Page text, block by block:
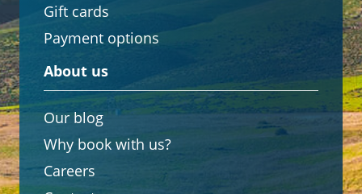
Gift cards
Payment options
About us
Our blog
Why book with us?
Careers